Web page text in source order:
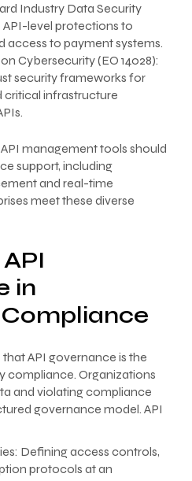
Industry Data Security
level protections to
access to payment systems.
Cybersecurity (EO 14028):
security frameworks for
critical infrastructure
management tools should
support, including
and real-time
meet these diverse
in
API governance is the
compliance. Organizations
and violating compliance
governance model. API
Defining access controls,
protocols at an